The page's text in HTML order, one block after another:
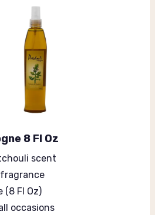
8 Fl Oz
scent
fragrance
(8 Fl Oz)
occasions